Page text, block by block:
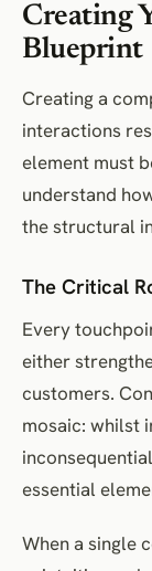
Creating
Blueprint
Creating a
interactions
element must
understand
the structural
The Critical
Every
either
customers.
mosaic: whilst
essential
When a single